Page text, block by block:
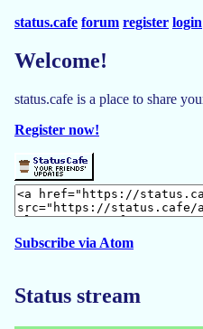
status.cafe forum register login
Welcome!
status.cafe is a place to share
Register now!
Subscribe via Atom
Status stream